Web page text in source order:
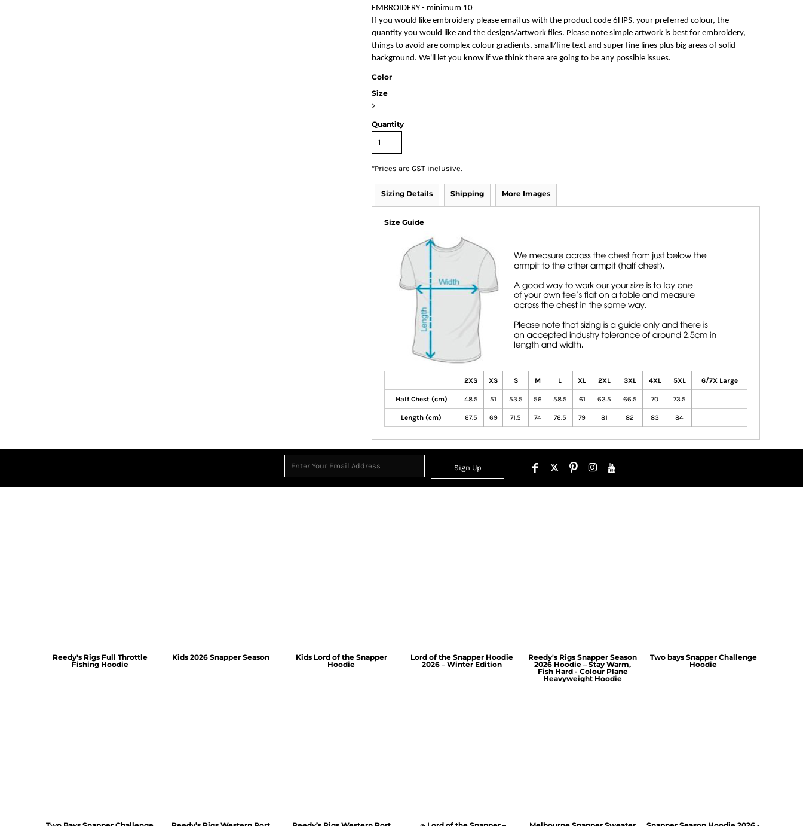
EMBROIDERY - minimum 10
If you would like embroidery please email us with the product code 6HPS, your preferred colour, the
quantity you would like and the designs/artwork files. Please note simple artwork is best for embroidery,
things to avoid are complex colour gradients, small/fine text and super fine lines plus big areas of solid
background. We'll let you know if we think there are going to be any possible issues.
Color
Size
>
Quantity
*Prices are GST inclusive.
Sizing Details Shipping More Images
Size Guide
2XS XS S M L XL 2XL 3XL 4XL 5XL 6/7X Large
Half Chest (cm) 48.5 51 53.5 56 58.5 61 63.5 66.5 70 73.5
Length (cm) 67.5 69 71.5 74 76.5 79 81 82 83 84
Sign Up
Reedy's Rigs Full Throttle
Fishing Hoodie
Kids 2026 Snapper Season
Kids Lord of the Snapper
Hoodie
Lord of the Snapper Hoodie
2026 – Winter Edition
Reedy's Rigs Snapper Season
2026 Hoodie – Stay Warm,
Fish Hard - Colour Plane
Heavyweight Hoodie
Two bays Snapper Challenge
Hoodie